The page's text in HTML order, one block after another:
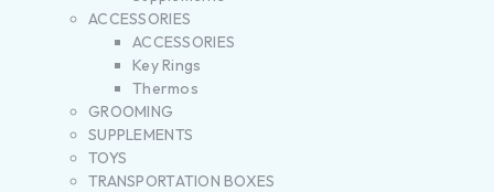
ACCESSORIES
ACCESSORIES
Key Rings
Thermos
GROOMING
SUPPLEMENTS
TOYS
TRANSPORTATION BOXES